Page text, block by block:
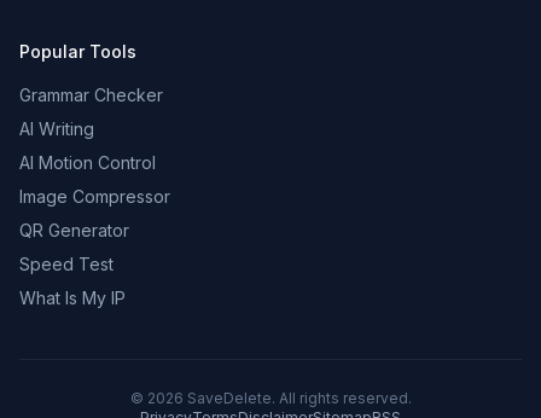
Popular Tools
Grammar Checker
AI Writing
AI Motion Control
Image Compressor
QR Generator
Speed Test
What Is My IP
© 2026 SaveDelete. All rights reserved.